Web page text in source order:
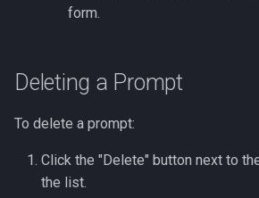
form.
Deleting a Prompt
To delete a prompt:
Click the "Delete" button next to
the list.